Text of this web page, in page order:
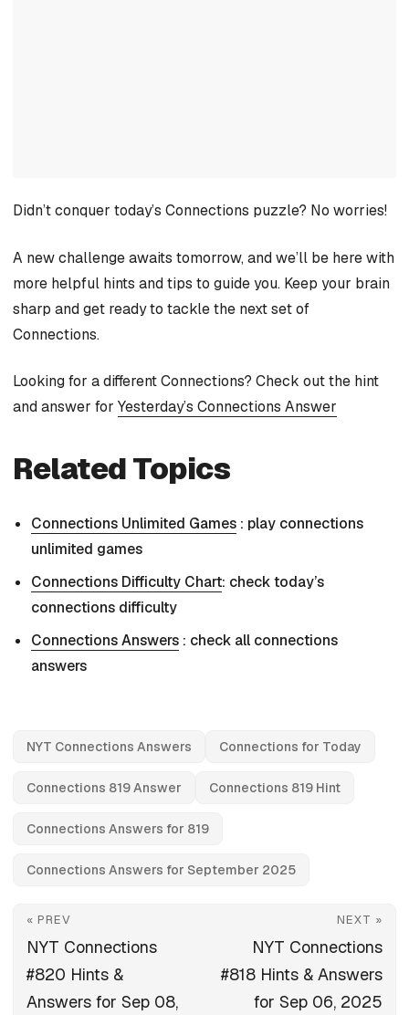
Didn’t conquer today’s Connections puzzle? No worries!
A new challenge awaits tomorrow, and we’ll be here with
more helpful hints and tips to guide you. Keep your brain
sharp and get ready to tackle the next set of
Connections.
Looking for a different Connections? Check out the hint
and answer for Yesterday’s Connections Answer
Related Topics
Connections Unlimited Games : play connections
unlimited games
Connections Difficulty Chart: check today’s
connections difficulty
Connections Answers : check all connections
answers
NYT Connections Answers Connections for Today
Connections 819 Answer Connections 819 Hint
Connections Answers for 819
Connections Answers for September 2025
« PREV
NYT Connections
#820 Hints &
Answers for Sep 08,
NEXT »
NYT Connections
#818 Hints & Answers
for Sep 06, 2025